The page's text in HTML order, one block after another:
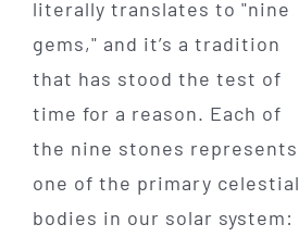
literally translates to "nine
gems," and it’s a tradition
that has stood the test of
time for a reason. Each of
the nine stones represents
one of the primary celestial
bodies in our solar system: